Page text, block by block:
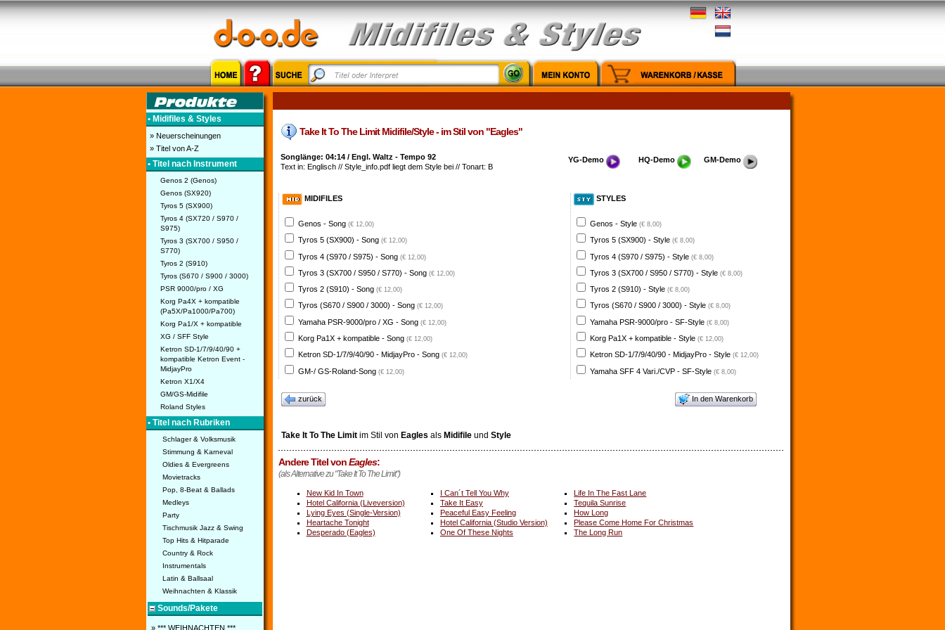
• Midifiles & Styles
» Neuerscheinungen
» Titel von A-Z
• Titel nach Instrument
Genos 2 (Genos)
Genos (SX920)
Tyros 5 (SX900)
Tyros 4 (SX720 / S970 /
S975)
Tyros 3 (SX700 / S950 /
S770)
Tyros 2 (S910)
Tyros (S670 / S900 / 3000)
PSR 9000/pro / XG
Korg Pa4X + kompatible
(Pa5X/Pa1000/Pa700)
Korg Pa1/X + kompatible
XG / SFF Style
Ketron SD-1/7/9/40/90 +
kompatible Ketron Event -
MidjayPro
Ketron X1/X4
GM/GS-Midifile
Roland Styles
• Titel nach Rubriken
Schlager & Volksmusik
Stimmung & Karneval
Oldies & Evergreens
Movietracks
Pop, 8-Beat & Ballads
Medleys
Party
Tischmusik Jazz & Swing
Top Hits & Hitparade
Country & Rock
Instrumentals
Latin & Ballsaal
Weihnachten & Klassik
Sounds/Pakete
» *** WEIHNACHTEN ***
Take It To The Limit Midifile/Style - im Stil von "Eagles"
Songlänge: 04:14 / Engl. Waltz - Tempo 92
Text in: Englisch // Style_info.pdf liegt dem Style bei // Tonart: B
YG-Demo HQ-Demo GM-Demo
MIDIFILES
Genos - Song (€ 12,00)
Tyros 5 (SX900) - Song (€ 12,00)
Tyros 4 (S970 / S975) - Song (€ 12,00)
Tyros 3 (SX700 / S950 / S770) - Song (€ 12,00)
Tyros 2 (S910) - Song (€ 12,00)
Tyros (S670 / S900 / 3000) - Song (€ 12,00)
Yamaha PSR-9000/pro / XG - Song (€ 12,00)
Korg Pa1X + kompatible - Song (€ 12,00)
Ketron SD-1/7/9/40/90 - MidjayPro - Song (€ 12,00)
GM-/ GS-Roland-Song (€ 12,00)
STYLES
Genos - Style (€ 8,00)
Tyros 5 (SX900) - Style (€ 8,00)
Tyros 4 (S970 / S975) - Style (€ 8,00)
Tyros 3 (SX700 / S950 / S770) - Style (€ 8,00)
Tyros 2 (S910) - Style (€ 8,00)
Tyros (S670 / S900 / 3000) - Style (€ 8,00)
Yamaha PSR-9000/pro - SF-Style (€ 8,00)
Korg Pa1X + kompatible - Style (€ 12,00)
Ketron SD-1/7/9/40/90 - MidjayPro - Style (€ 12,00)
Yamaha SFF 4 Vari./CVP - SF-Style (€ 8,00)
zurück In den Warenkorb
Take It To The Limitim Stil von Eagles als Midifileund Style
Andere Titel vonEagles:
(als Alternative zu "Take It To The Limit")
New Kid In Town I Can´t Tell You Why
Life In The Fast Lane
Hotel California (Liveversion)
Take It Easy
Tequila Sunrise
Lying Eyes (Single-Version)
Peaceful Easy Feeling
How Long
Heartache Tonight
Hotel California (Studio Version)
Please Come Home For Christmas
Desperado (Eagles)
One Of These Nights The Long Run